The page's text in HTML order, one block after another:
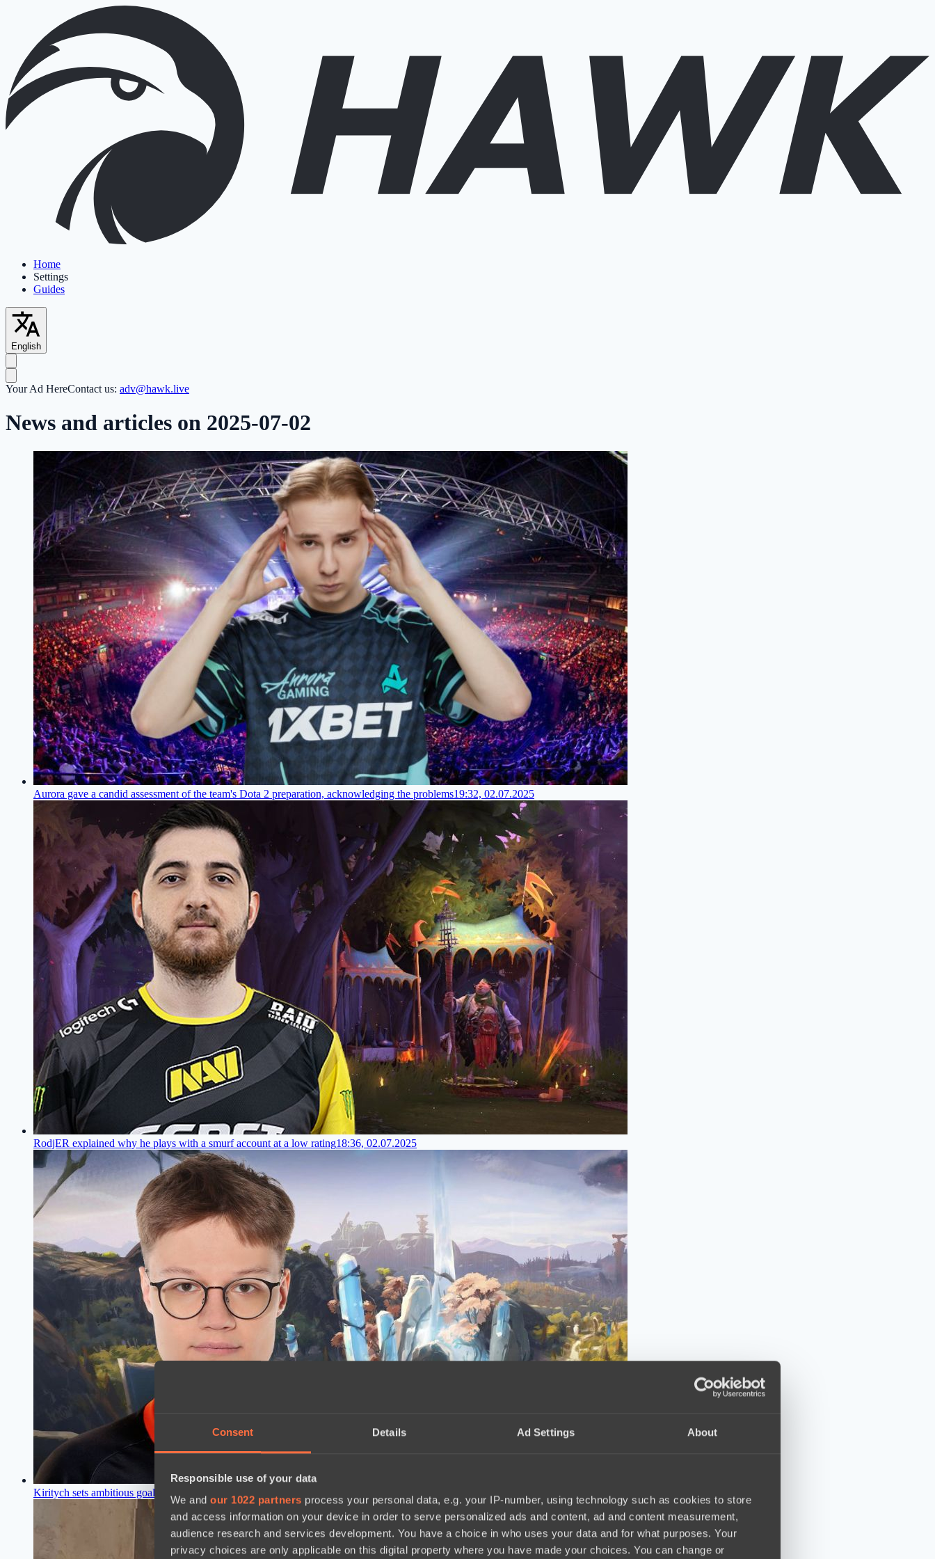
Consent Details Ad Settings About
Responsible use of your data
We and our 1022 partners process your personal data, e.g. your IP-number, using technology such as cookies to store
and access information on your device in order to serve personalized ads and content, ad and content measurement,
audience research and services development. You have a choice in who uses your data and for what purposes. Your
privacy choices are only applicable on this digital property where you have made your choices. You can change or
Home
Settings
Guides
English
Your Ad HereContact us: adv@hawk.live
News and articles on 2025-07-02
Aurora gave a candid assessment of the team's Dota 2 preparation, acknowledging the problems19:32, 02.07.2025
RodjER explained why he plays with a smurf account at a low rating18:36, 02.07.2025
Kiritych sets ambitious goal after Team Secret disbandment announcement